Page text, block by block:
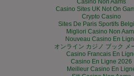
Casino Non Aams
Casino Sites UK Not On
Crypto Casino
Sites De Paris Sportifs
Migliori Casino Non
Nouveau Casino En
オンライン カジノ ブック メ
Casino Francais En
Casino En Ligne 2026
Meilleur Casino En